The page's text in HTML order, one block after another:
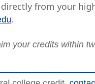
from your
.
your credits within